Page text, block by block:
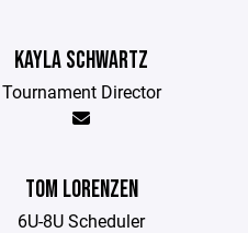
KAYLA SCHWARTZ
Tournament Director
TOM LORENZEN
6U-8U Scheduler